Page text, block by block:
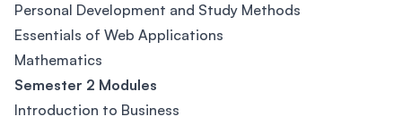
Personal Development and Study Methods
Essentials of Web Applications
Mathematics
Semester 2 Modules
Introduction to Business